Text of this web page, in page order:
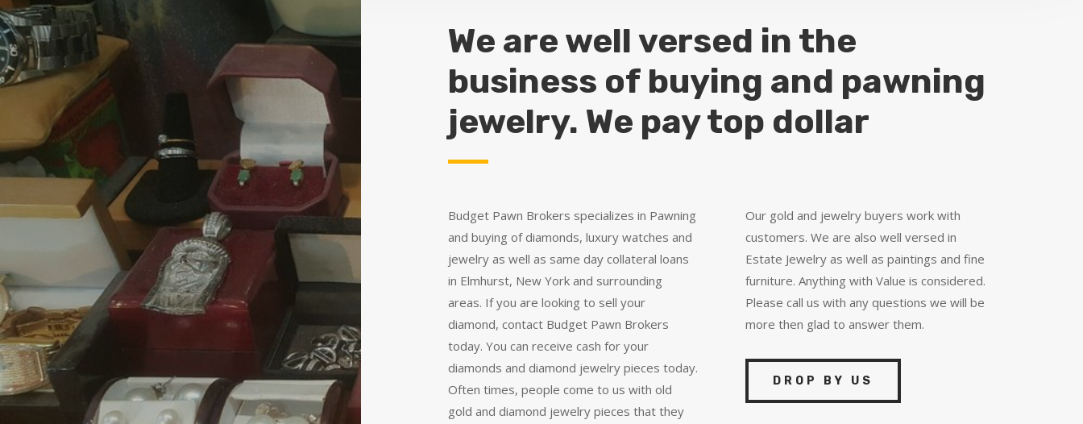
We are well versed in the
business of buying and pawning
jewelry. We pay top dollar
Budget Pawn Brokers specializes in Pawning
and buying of diamonds, luxury watches and
jewelry as well as same day collateral loans
in Elmhurst, New York and surrounding
areas. If you are looking to sell your
diamond, contact Budget Pawn Brokers
today. You can receive cash for your
diamonds and diamond jewelry pieces today.
Often times, people come to us with old
gold and diamond jewelry pieces that they
Our gold and jewelry buyers work with
customers. We are also well versed in
Estate Jewelry as well as paintings and fine
furniture. Anything with Value is considered.
Please call us with any questions we will be
more then glad to answer them.
DROP BY US